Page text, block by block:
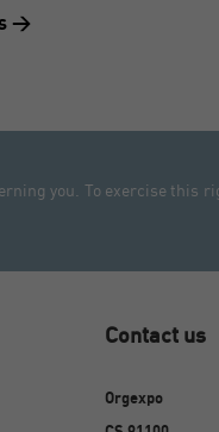
>
you. To exercise this
Contact us
Orgexpo